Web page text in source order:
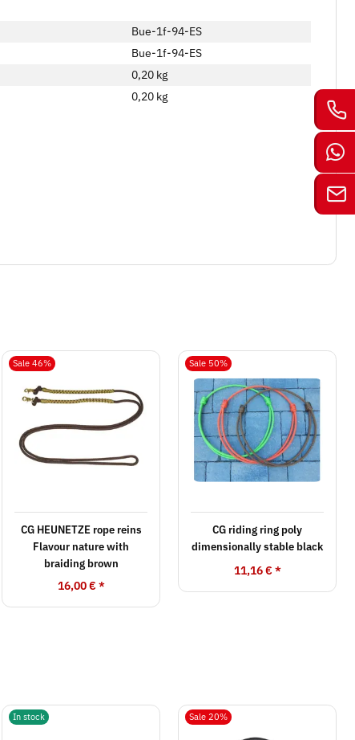
Bue-1f-94-ES
Bue-1f-94-ES
0,20 kg
0,20 kg
Sale 46%
CG HEUNETZE rope reins
Flavour nature with
braiding brown
16,00 € *
Sale 50%
CG riding ring poly
dimensionally stable black
11,16 € *
In stock Sale 20%